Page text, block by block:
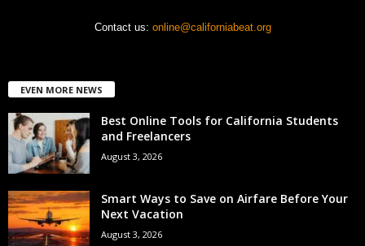
Contact us: online@californiabeat.org
EVEN MORE NEWS
Best Online Tools for California Students
and Freelancers
August 3, 2026
Smart Ways to Save on Airfare Before Your
Next Vacation
August 3, 2026